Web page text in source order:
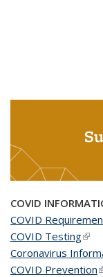
COVID
COVID
COVID Testing(link
Coronavirus
COVID Prevention